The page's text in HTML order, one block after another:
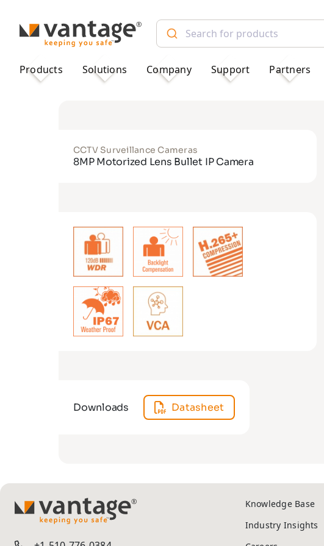
TM
Products Solutions Company Support Partners
CCTV Surveillance Cameras
8MP Motorized Lens Bullet IP Camera
Downloads Datasheet
TM
Knowledge Base
Industry Insights